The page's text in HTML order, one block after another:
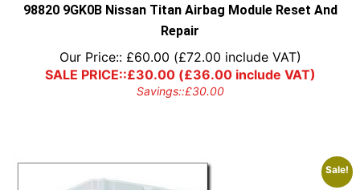
98820 9GK0B Nissan Titan Airbag Module Reset And
Repair
Our Price:: £60.00 (£72.00 include VAT)
SALE PRICE::£30.00(£36.00include VAT)
Savings::£30.00
Sale!